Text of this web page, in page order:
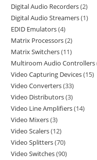
Digital Audio Recorders 2
Digital Audio Streamers 1
EDID Emulators 4
Matrix Processors 2
Matrix Switchers 11
Multiroom Audio Controllers
Video Capturing Devices 15
Video Converters 33
Video Distributors 3
Video Line Amplifiers 14
Video Mixers 3
Video Scalers 12
Video Splitters 70
Video Switches 90